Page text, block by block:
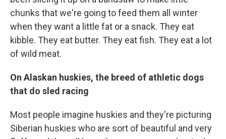
chunks that we're going to feed them all winter
when they want a little fat or a snack. They eat
kibble. They eat butter. They eat fish. They eat a lot
of wild meat.
On Alaskan huskies, the breed of athletic dogs
that do sled racing
Most people imagine huskies and they're picturing
Siberian huskies who are sort of beautiful and very